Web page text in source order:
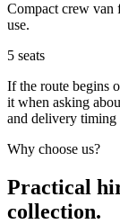
Compact crew van
use.
5 seats
If the route begins
it when asking
and delivery timing
Why choose us?
Practical
collection.